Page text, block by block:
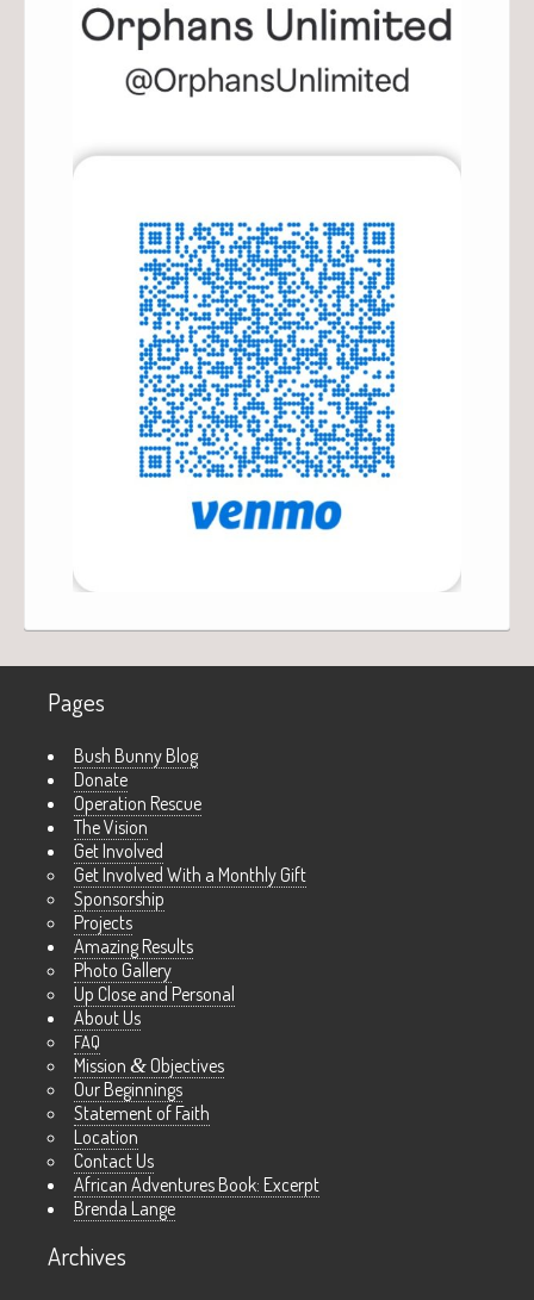
Pages
Bush Bunny Blog
Donate
Operation Rescue
The Vision
Get Involved
Get Involved With a Monthly Gift
Sponsorship
Projects
Amazing Results
Photo Gallery
Up Close and Personal
About Us
FAQ
Mission & Objectives
Our Beginnings
Statement of Faith
Location
Contact Us
African Adventures Book: Excerpt
Brenda Lange
Archives